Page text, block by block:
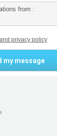
from :
privacy policy